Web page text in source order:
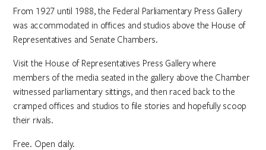
From 1927 until 1988, the Federal Parliamentary Press Gallery
was accommodated in offices and studios above the House of
Representatives and Senate Chambers.
Visit the House of Representatives Press Gallery where
members of the media seated in the gallery above the Chamber
witnessed parliamentary sittings, and then raced back to the
cramped offices and studios to file stories and hopefully scoop
their rivals.
Free. Open daily.